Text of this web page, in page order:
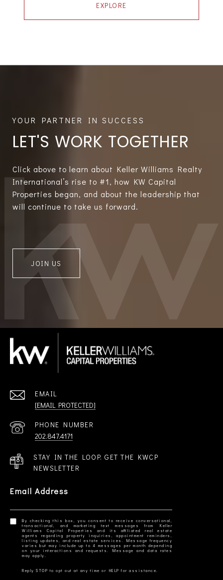
EXPLORE
LET'S WORK TOGETHER
Click above to learn about Keller Williams Realty
International’s rise to #1, how KW Capital
Properties began, and about the leadership that
will continue to take us forward.
JOIN US
EMAIL
[EMAIL PROTECTED]
PHONE NUMBER
202.847.4171
STAY IN THE LOOP. GET THE KWCP
NEWSLETTER
Email Address
By checking this box, you consent to receive conversational,
transactional, and marketing text messages from Keller
Williams Capital Properties and its affiliated real estate
agents regarding property inquiries, appointment reminders,
listing updates, and real estate services. Message frequency
varies but may include up to 4 messages per month depending
on your interactions and requests. Message and data rates